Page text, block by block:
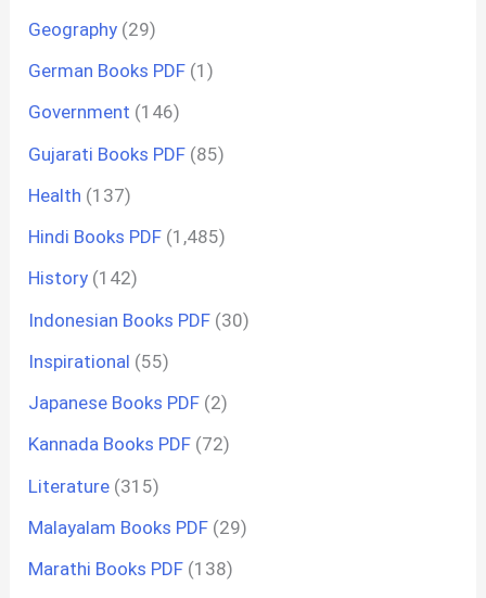
Geography (29)
German Books PDF (1)
Government (146)
Gujarati Books PDF (85)
Health (137)
Hindi Books PDF (1,485)
History (142)
Indonesian Books PDF (30)
Inspirational (55)
Japanese Books PDF (2)
Kannada Books PDF (72)
Literature (315)
Malayalam Books PDF (29)
Marathi Books PDF (138)